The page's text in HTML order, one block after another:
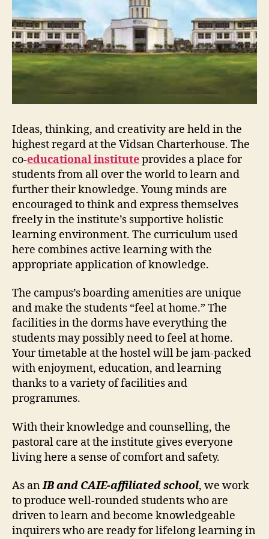
Ideas, thinking, and creativity are held in the
highest regard at the Vidsan Charterhouse. The
co-educational instituteprovides a place for
students from all over the world to learn and
further their knowledge. Young minds are
encouraged to think and express themselves
freely in the institute’s supportive holistic
learning environment. The curriculum used
here combines active learning with the
appropriate application of knowledge.
The campus’s boarding amenities are unique
and make the students “feel at home.” The
facilities in the dorms have everything the
students may possibly need to feel at home.
Your timetable at the hostel will be jam-packed
with enjoyment, education, and learning
thanks to a variety of facilities and
programmes.
With their knowledge and counselling, the
pastoral care at the institute gives everyone
living here a sense of comfort and safety.
As anIB and CAIE-affiliated school, we work
to produce well-rounded students who are
driven to learn and become knowledgeable
inquirers who are ready for lifelong learning in